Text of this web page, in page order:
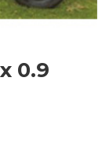
0.9